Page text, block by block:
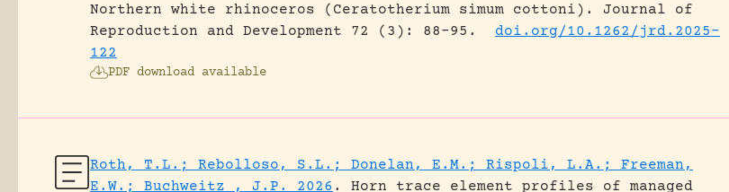
Northern white rhinoceros (Ceratotherium simum cottoni).
Journal of
Reproduction and Development 72 (3): 88-95.
doi.org/10.1262/jrd.2025-
122
PDF download available
Roth, T.L.; Rebolloso, S.L.; Donelan, E.M.; Rispoli, L.A.; Freeman,
E.W.; Buchweitz , J.P. 2026 .
Horn trace element profiles of managed